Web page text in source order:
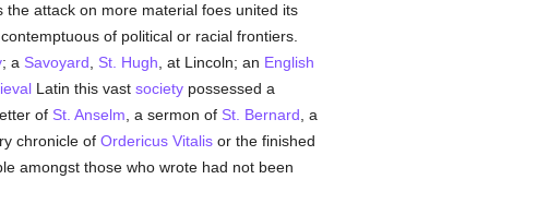
attack on more material foes united its
of political or racial frontiers.
; a Savoyard St. Hugh , at Lincoln; an English
Latin this vast societypossessed a
of St. Anselm , a sermon of St. Bernard , a
chronicle of Ordericus Vitalisor the finished
amongst those who wrote had not been